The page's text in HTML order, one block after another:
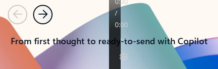
PreviousNext
From first thought to ready-to-send with Copilot